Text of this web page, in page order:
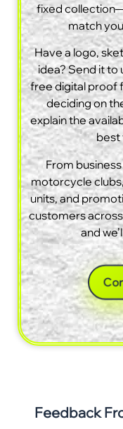
fixed
match
Have a logo,
idea? Send it to
free digital proof
deciding on
explain the
best
From
motorcycle
units, and
customers across
and
Feedback